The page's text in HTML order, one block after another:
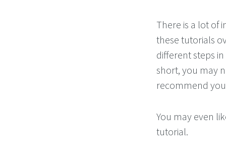
There is a lot of
these tutorials
different steps
short, you may
recommend
You may even
tutorial.